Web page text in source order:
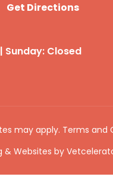
Get Directions
Sunday: Closed
may apply. Terms and
& Websites by